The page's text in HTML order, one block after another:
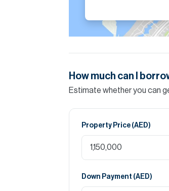
How much can I
Estimate whether you can
Property Price (AED)
Down Payment (AED)